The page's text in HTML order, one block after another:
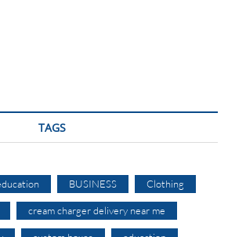
TAGS
BUSINESS Clothing
cream charger delivery near me